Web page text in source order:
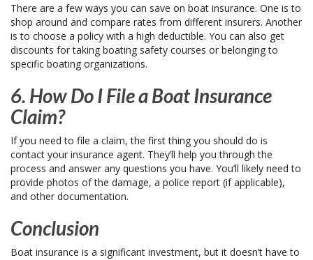
There are a few ways you can save on boat insurance. One is to
shop around and compare rates from different insurers. Another
is to choose a policy with a high deductible. You can also get
discounts for taking boating safety courses or belonging to
specific boating organizations.
6. How Do I File a Boat Insurance
Claim?
If you need to file a claim, the first thing you should do is
contact your insurance agent. They’ll help you through the
process and answer any questions you have. You’ll likely need to
provide photos of the damage, a police report (if applicable),
and other documentation.
Conclusion
Boat insurance is a significant investment, but it doesn’t have to